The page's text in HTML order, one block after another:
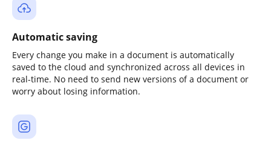
Automatic saving
Every change you make in a document is automatically
saved to the cloud and synchronized across all devices in
real-time. No need to send new versions of a document or
worry about losing information.